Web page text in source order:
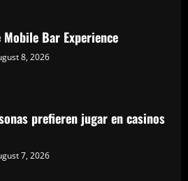
Mobile Bar Experience
8, 2026
prefieren jugar en casinos
7, 2026